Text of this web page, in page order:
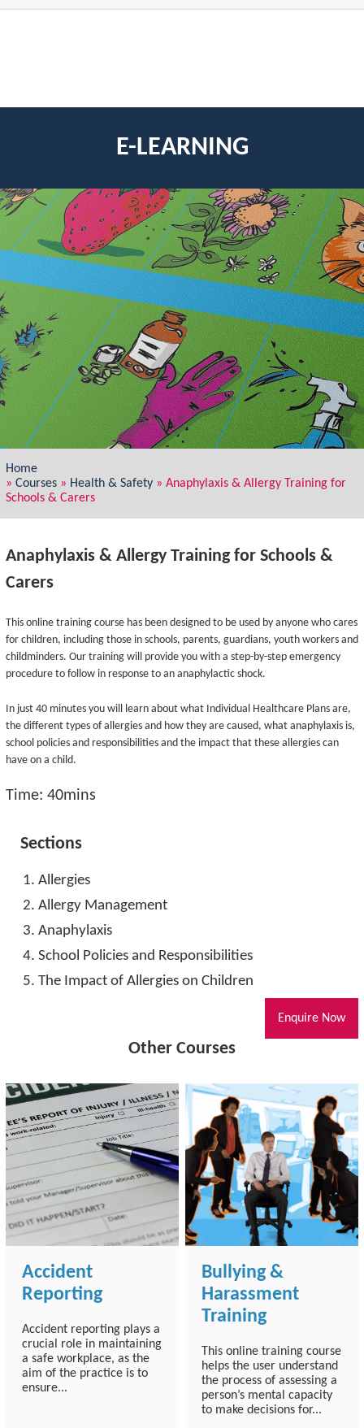
E-LEARNING
Home
» Courses» Health & Safety» Anaphylaxis & Allergy Training for
Schools & Carers
Anaphylaxis & Allergy Training for Schools &
Carers
This online training course has been designed to be used by anyone who cares
for children, including those in schools, parents, guardians, youth workers and
childminders. Our training will provide you with a step-by-step emergency
procedure to follow in response to an anaphylactic shock.
In just 40 minutes you will learn about what Individual Healthcare Plans are,
the different types of allergies and how they are caused, what anaphylaxis is,
school policies and responsibilities and the impact that these allergies can
have on a child.
Time: 40mins
Sections
Allergies
Allergy Management
Anaphylaxis
School Policies and Responsibilities
The Impact of Allergies on Children
Enquire Now
Other Courses
Accident
Reporting
Accident reporting plays a
crucial role in maintaining
a safe workplace, as the
aim of the practice is to
ensure...
Bullying &
Harassment
Training
This online training course
helps the user understand
the process of assessing a
person’s mental capacity
to make decisions for...